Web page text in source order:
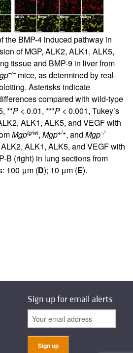
the BMP-4 induced pathway in
of MGP, ALK2, ALK1, ALK5,
tissue and BMP-9 in liver from
–/–mice, as determined by real-
Asterisks indicate
compared with wild-type
**P < 0.01, ***P < 0.001, Tukey’s
ALK1, ALK5, and VEGF with
Mgptg/wt, Mgp+/+, and Mgp–/–
ALK1, ALK5, and VEGF with
B (right) in lung sections from
100 μm (D); 10 μm (E).
Sign up for email alerts